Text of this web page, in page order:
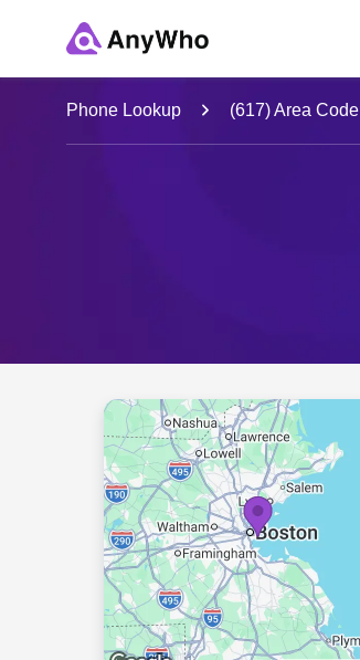
Name
Full Name
Phone Lookup (617) Area Code